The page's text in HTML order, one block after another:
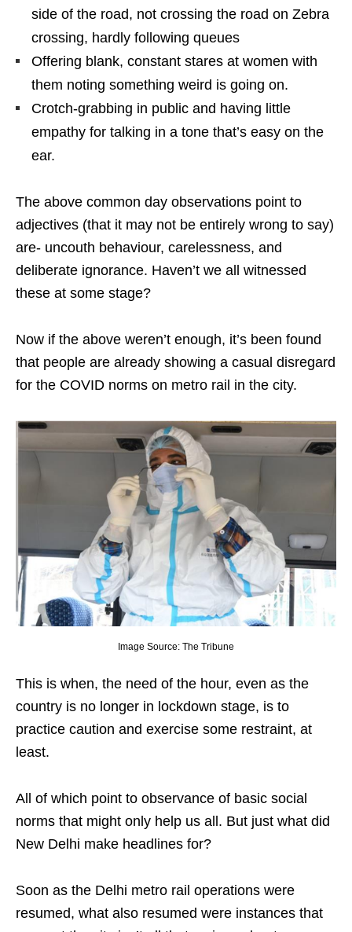
side of the road, not crossing the road on Zebra
crossing, hardly following queues
Offering blank, constant stares at women with
them noting something weird is going on.
Crotch-grabbing in public and having little
empathy for talking in a tone that’s easy on the
ear.
The above common day observations point to
adjectives (that it may not be entirely wrong to say)
are- uncouth behaviour, carelessness, and
deliberate ignorance. Haven’t we all witnessed
these at some stage?
Now if the above weren’t enough, it’s been found
that people are already showing a casual disregard
for the COVID norms on metro rail in the city.
Image Source: The Tribune
This is when, the need of the hour, even as the
country is no longer in lockdown stage, is to
practice caution and exercise some restraint, at
least.
All of which point to observance of basic social
norms that might only help us all. But just what did
New Delhi make headlines for?
Soon as the Delhi metro rail operations were
resumed, what also resumed were instances that